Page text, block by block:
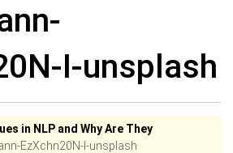
I-unsplash
in NLP and Why Are They
EzXchn20N-I-unsplash